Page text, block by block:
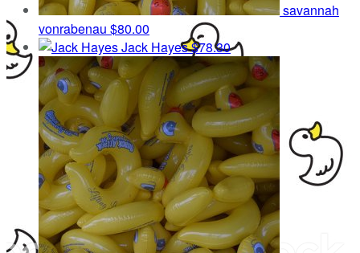
savannah
vonrabenau $80.00
Jack Hayes$78.30